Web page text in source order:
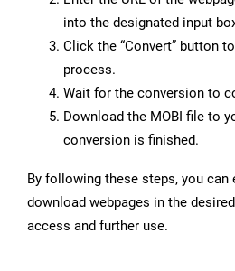
into the designated input
Click the “Convert” button
process.
Wait for the conversion to
Download the MOBI file to
conversion is finished.
By following these steps, you can
download webpages in the
access and further use.